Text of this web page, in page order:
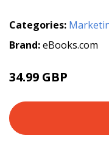
Categories:
Brand:eBooks.com
34.99 GBP